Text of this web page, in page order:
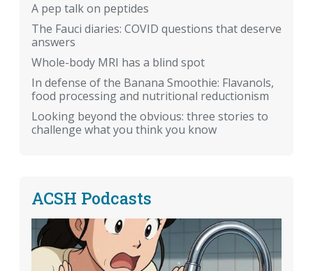
A pep talk on peptides
The Fauci diaries: COVID questions that deserve
answers
Whole-body MRI has a blind spot
In defense of the Banana Smoothie: Flavanols,
food processing and nutritional reductionism
Looking beyond the obvious: three stories to
challenge what you think you know
ACSH Podcasts